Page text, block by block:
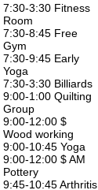
7:30-3:30 Fitness
Room
7:30-8:45 Free
Gym
7:30-9:45 Early
Yoga
7:30-3:30 Billiards
9:00-1:00 Quilting
Group
9:00-12:00 $
Wood working
9:00-10:45 Yoga
9:00-12:00 $ AM
Pottery
9:45-10:45 Arthritis